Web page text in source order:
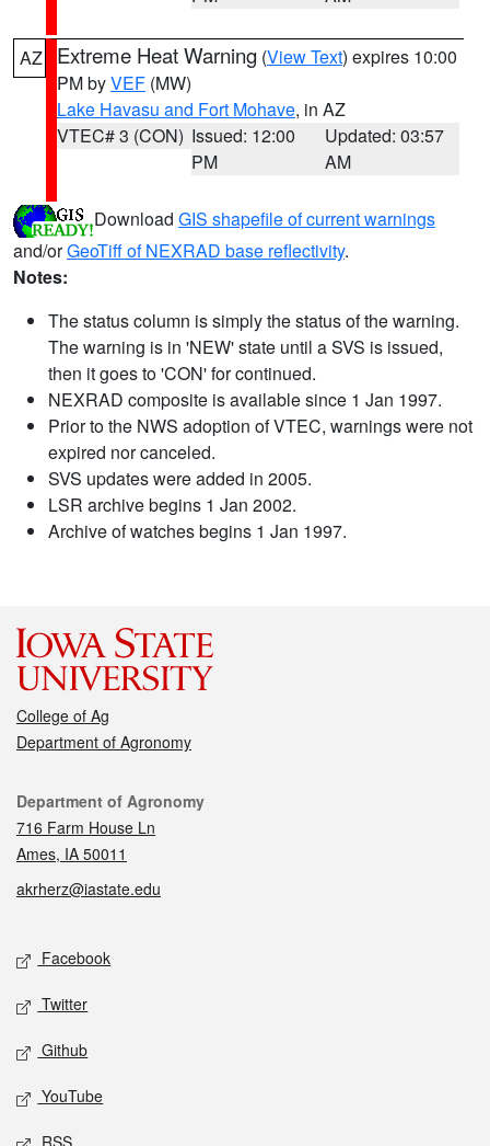
AZ Extreme Heat Warning (View Text) expires 10:00
PM byVEF (MW)
Lake Havasu and Fort Mohave, in AZ
VTEC# 3 (CON) Issued: 12:00
PM
Updated: 03:57
AM
Download GIS shapefile of current warnings
and/orGeoTiff of NEXRAD base reflectivity.
Notes:
The status column is simply the status of the warning.
The warning is in 'NEW' state until a SVS is issued,
then it goes to 'CON' for continued.
NEXRAD composite is available since 1 Jan 1997.
Prior to the NWS adoption of VTEC, warnings were not
expired nor canceled.
SVS updates were added in 2005.
LSR archive begins 1 Jan 2002.
Archive of watches begins 1 Jan 1997.
College of Ag
Department of Agronomy
Contact
Department of Agronomy
716 Farm House Ln
Ames, IA 50011
akrherz@iastate.edu
Social media
Facebook
Twitter
Github
YouTube